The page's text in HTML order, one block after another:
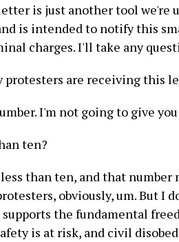
is just another tool we're
is intended to notify this
charges. I'll take any
protesters are receiving this
I'm not going to give
ten?
than ten, and that number
obviously, um. But I
the fundamental
is at risk, and civil